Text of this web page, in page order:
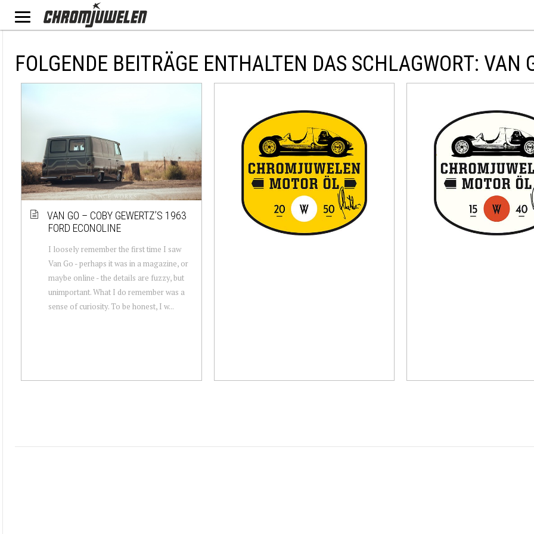
FOLGENDE BEITRÄGE ENTHALTEN DAS SCHLAGWORT: VAN
VAN GO – COBY GEWERTZ’S 1963
FORD ECONOLINE
I loosely remember the first time I saw
Van Go - perhaps it was in a magazine, or
maybe online - the details are fuzzy, but
unimportant. What I do remember was a
sense of curiosity. To be honest, I w...